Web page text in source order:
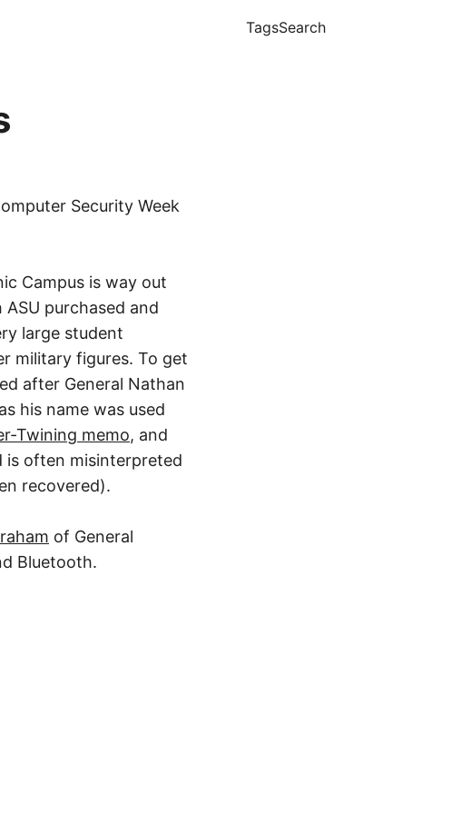
TagsSearch
Security Week
Campus is way out
purchased and
large student
military figures. To get
after General Nathan
his name was used
Twining memo, and
is often misinterpreted
recovered).
of General
Bluetooth.